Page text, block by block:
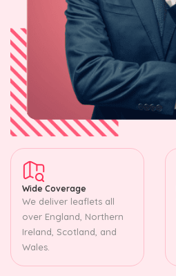
Wide Coverage
We deliver leaflets all
over England, Northern
Ireland, Scotland, and
Wales.